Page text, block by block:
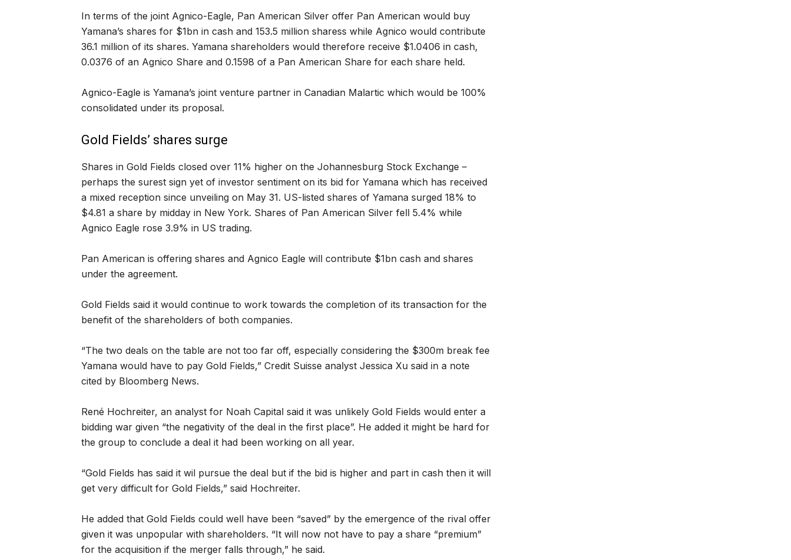
In terms of the joint Agnico-Eagle, Pan American Silver offer Pan American would buy
Yamana’s shares for $1bn in cash and 153.5 million sharess while Agnico would contribute
36.1 million of its shares. Yamana shareholders would therefore receive $1.0406 in cash,
0.0376 of an Agnico Share and 0.1598 of a Pan American Share for each share held.
Agnico-Eagle is Yamana’s joint venture partner in Canadian Malartic which would be 100%
consolidated under its proposal.
Gold Fields’ shares surge
Shares in Gold Fields closed over 11% higher on the Johannesburg Stock Exchange –
perhaps the surest sign yet of investor sentiment on its bid for Yamana which has received
a mixed reception since unveiling on May 31. US-listed shares of Yamana surged 18% to
$4.81 a share by midday in New York. Shares of Pan American Silver fell 5.4% while
Agnico Eagle rose 3.9% in US trading.
Pan American is offering shares and Agnico Eagle will contribute $1bn cash and shares
under the agreement.
Gold Fields said it would continue to work towards the completion of its transaction for the
benefit of the shareholders of both companies.
“The two deals on the table are not too far off, especially considering the $300m break fee
Yamana would have to pay Gold Fields,” Credit Suisse analyst Jessica Xu said in a note
cited by Bloomberg News.
René Hochreiter, an analyst for Noah Capital said it was unlikely Gold Fields would enter a
bidding war given “the negativity of the deal in the first place”. He added it might be hard for
the group to conclude a deal it had been working on all year.
“Gold Fields has said it wil pursue the deal but if the bid is higher and part in cash then it will
get very difficult for Gold Fields,” said Hochreiter.
He added that Gold Fields could well have been “saved” by the emergence of the rival offer
given it was unpopular with shareholders. “It will now not have to pay a share “premium”
for the acquisition if the merger falls through,” he said.